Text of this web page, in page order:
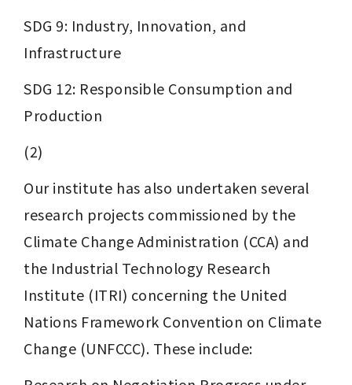
SDG 9: Industry, Innovation, and
Infrastructure
SDG 12: Responsible Consumption and
Production
(2)
Our institute has also undertaken several
research projects commissioned by the
Climate Change Administration (CCA) and
the Industrial Technology Research
Institute (ITRI) concerning the United
Nations Framework Convention on Climate
Change (UNFCCC). These include: